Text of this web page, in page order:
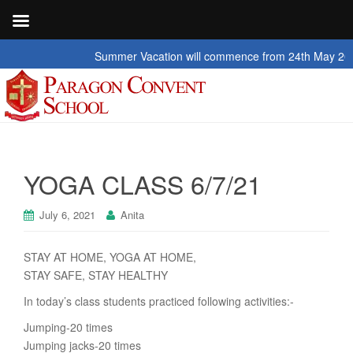
Summer Vacation will commence from 24th May 2026 to
YOGA CLASS 6/7/21
July 6, 2021 Anita
STAY AT HOME, YOGA AT HOME,
STAY SAFE, STAY HEALTHY
In today’s class students practiced following activities:-
Jumping-20 times
Jumping jacks-20 times